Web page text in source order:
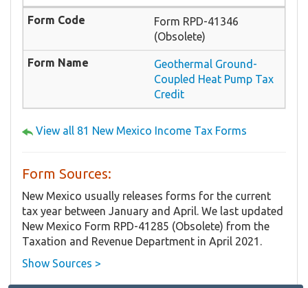
Form RPD-41346
(Obsolete)
Geothermal Ground-
Coupled Heat Pump Tax
Credit
View all 81 New Mexico Income Tax Forms
Form Sources:
New Mexico usually releases forms for the current
tax year between January and April. We last updated
New Mexico Form RPD-41285 (Obsolete) from the
Taxation and Revenue Department in April 2021.
Show Sources >